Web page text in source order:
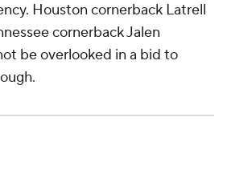
Houston cornerback Latrell
cornerback Jalen
be overlooked in a bid to